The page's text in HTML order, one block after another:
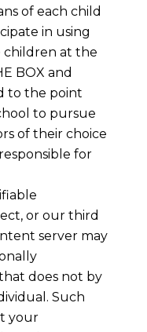
of each child
in using
children at the
BOX and
to the point
to pursue
of their choice
for
or our third
server may
does not by
Such
your